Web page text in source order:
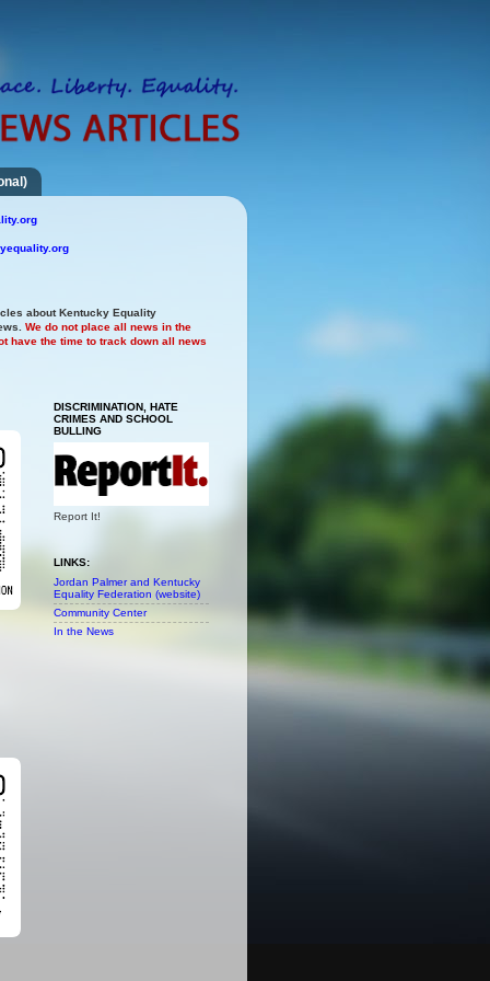
about Kentucky Equality
We do not place all news in the
have the time to track down all news
DISCRIMINATION, HATE
CRIMES AND SCHOOL
BULLING
Report It!
LINKS:
Jordan Palmer and Kentucky
Equality Federation (website)
Community Center
In the News